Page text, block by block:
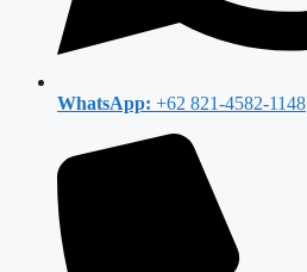
WhatsApp: +62 821-4582-1148